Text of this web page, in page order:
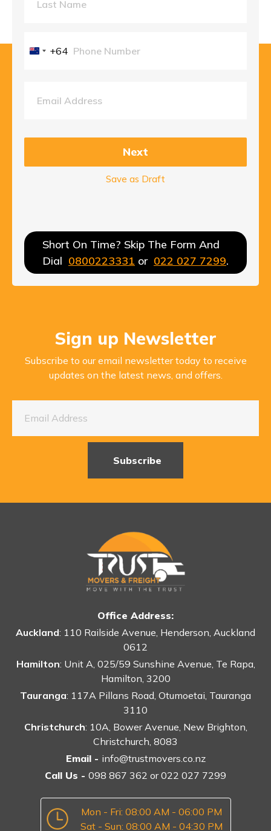
New+64
Save as Draft
Next
Short On Time? Skip The Form And
Dial 0800223331 or 022 027 7299.
Sign up Newsletter
Subscribe to our email newsletter today to receive
updates on the latest news, and offers.
Subscribe
Office Address:
Auckland: 110 Railside Avenue, Henderson, Auckland
0612
Hamilton: Unit A, 025/59 Sunshine Avenue, Te Rapa,
Hamilton, 3200
Tauranga: 117A Pillans Road, Otumoetai, Tauranga
3110
Christchurch: 10A, Bower Avenue, New Brighton,
Christchurch, 8083
Email - info@trustmovers.co.nz
Call Us - 098 867 362 or022 027 7299
Mon - Fri: 08:00 AM - 06:00 PM
Sat - Sun: 08:00 AM - 04:30 PM